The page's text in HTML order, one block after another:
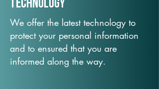
TechNology
We offer the latest technology to
protect your personal information
and to ensured that you are
informed along the way.